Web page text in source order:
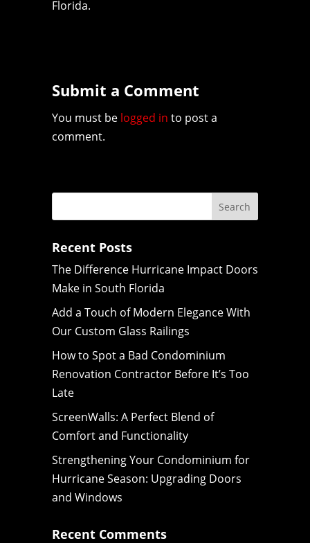
Florida.
Submit a Comment
You must be logged in to post a
comment.
Recent Posts
The Difference Hurricane Impact Doors
Make in South Florida
Add a Touch of Modern Elegance With
Our Custom Glass Railings
How to Spot a Bad Condominium
Renovation Contractor Before It’s Too
Late
ScreenWalls: A Perfect Blend of
Comfort and Functionality
Strengthening Your Condominium for
Hurricane Season: Upgrading Doors
and Windows
Recent Comments